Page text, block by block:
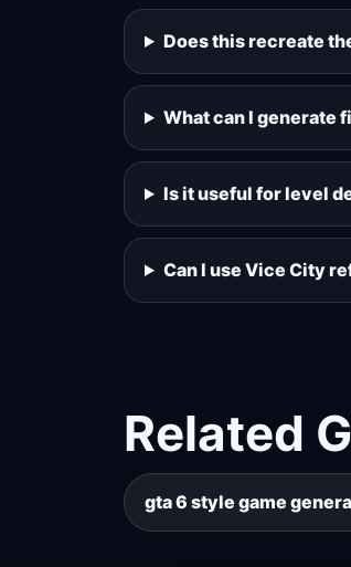
Does this recreate
What can I generate
Is it useful for level
Can I use Vice City
Related
gta 6 style game